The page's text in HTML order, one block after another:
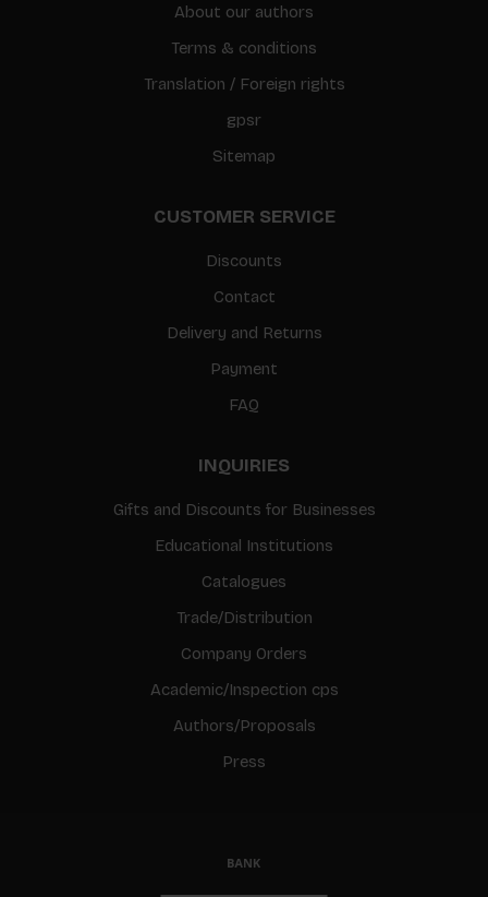
About our authors
Terms & conditions
Translation / Foreign rights
gpsr
Sitemap
CUSTOMER SERVICE
Discounts
Contact
Delivery and Returns
Payment
FAQ
INQUIRIES
Gifts and Discounts for Businesses
Educational Institutions
Catalogues
Trade/Distribution
Company Orders
Academic/Inspection cps
Authors/Proposals
Press